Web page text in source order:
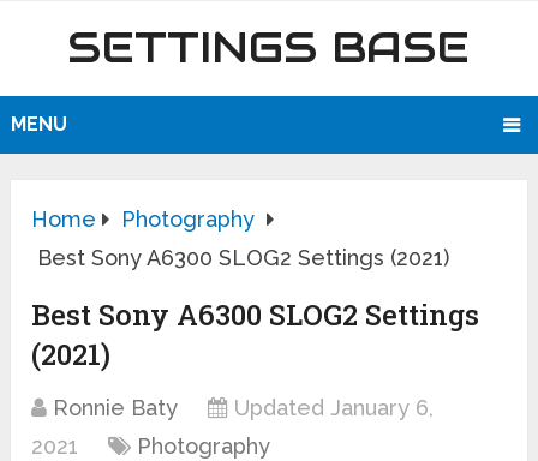
SETTINGS BASE
MENU
Home
Photography
Best Sony A6300 SLOG2 Settings (2021)
Best Sony A6300 SLOG2 Settings
(2021)
Ronnie Baty
Updated January 6,
2021
Photography